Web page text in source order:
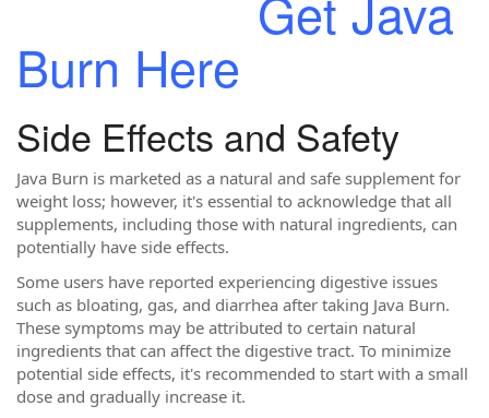
Burn Here
Side Effects and Safety
Java Burn is marketed as a natural and safe supplement for
weight loss; however, it's essential to acknowledge that all
supplements, including those with natural ingredients, can
potentially have side effects.
Some users have reported experiencing digestive issues
such as bloating, gas, and diarrhea after taking Java Burn.
These symptoms may be attributed to certain natural
ingredients that can affect the digestive tract. To minimize
potential side effects, it's recommended to start with a small
dose and gradually increase it.